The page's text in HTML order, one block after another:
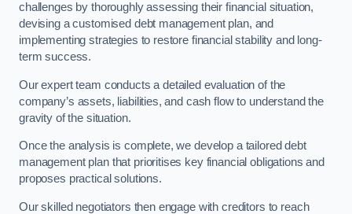
challenges by thoroughly assessing their financial situation,
devising a customised debt management plan, and
implementing strategies to restore financial stability and long-
term success.
Our expert team conducts a detailed evaluation of the
company’s assets, liabilities, and cash flow to understand the
gravity of the situation.
Once the analysis is complete, we develop a tailored debt
management plan that prioritises key financial obligations and
proposes practical solutions.
Our skilled negotiators then engage with creditors to reach